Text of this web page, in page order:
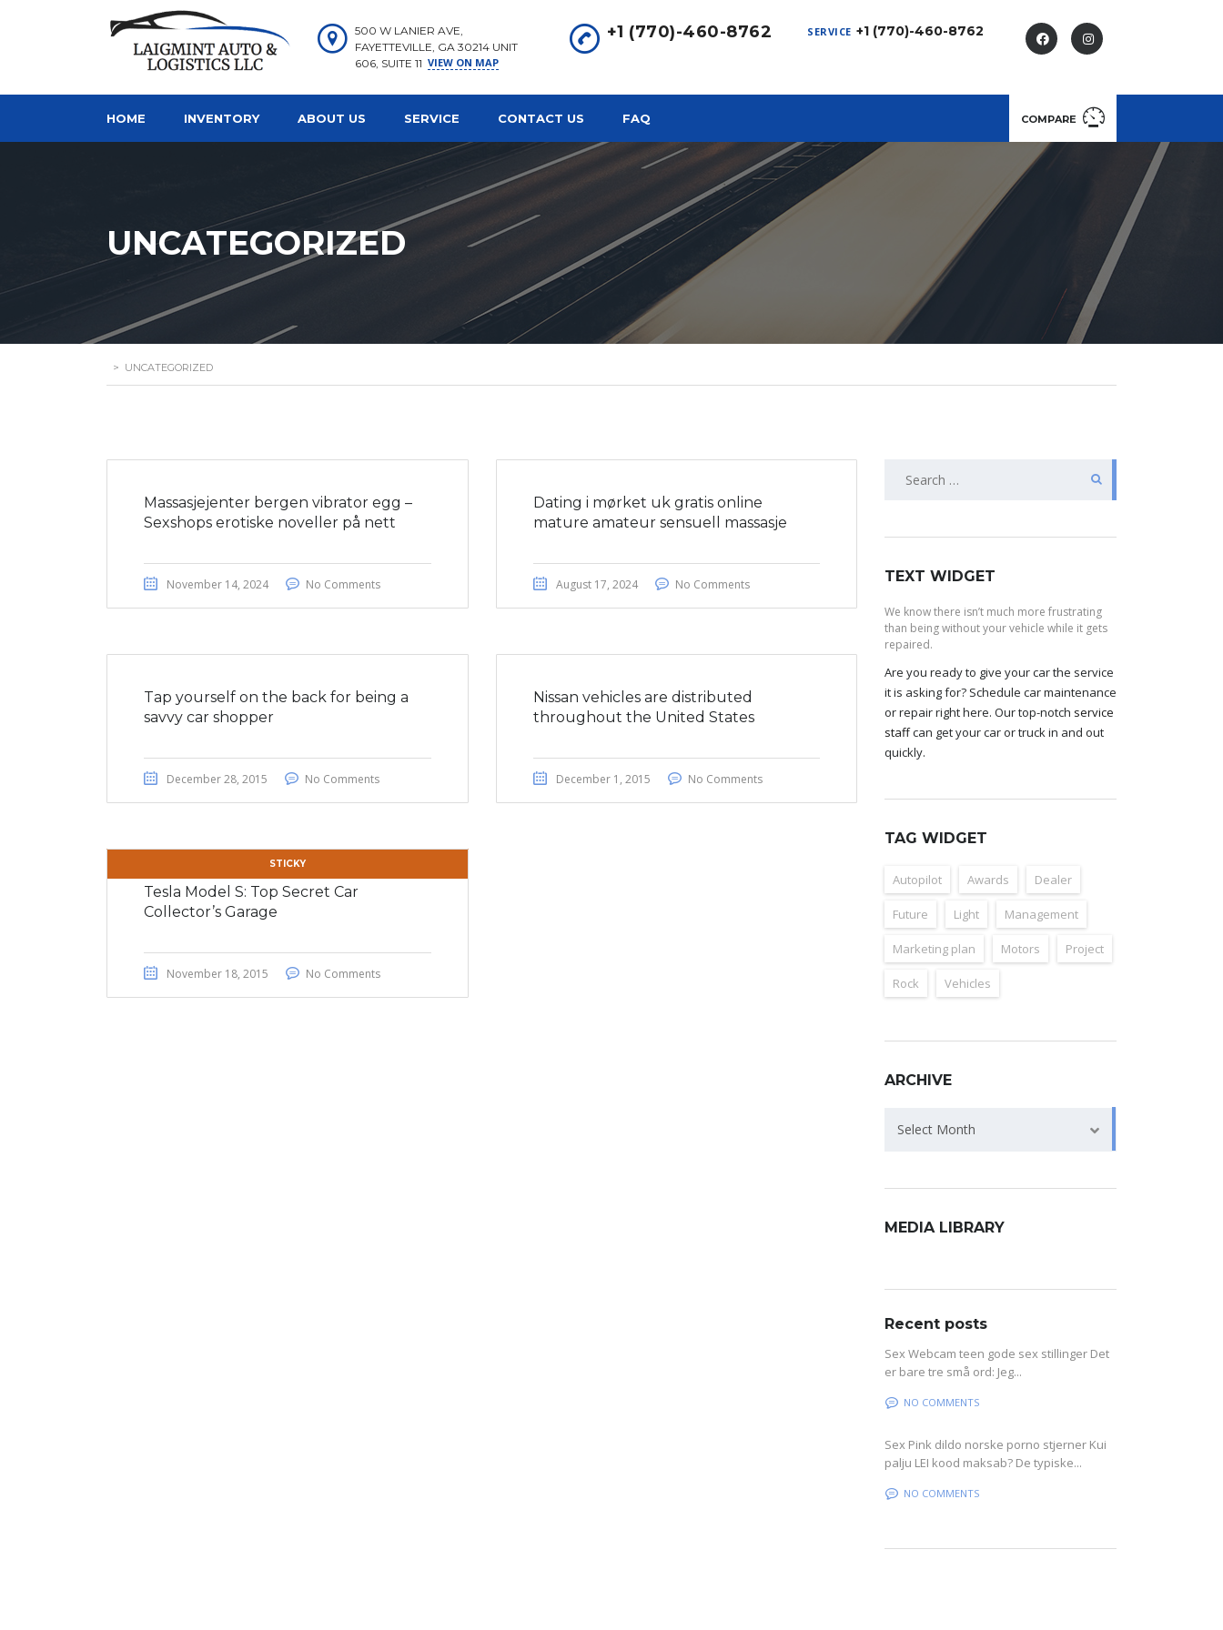
SERVICE +1 (770)-460-8762
+1 (770)-460-8762
500 W LANIER AVE,
FAYETTEVILLE, GA 30214 UNIT
606, SUITE 11 VIEW ON MAP
COMPARE
HOME INVENTORY ABOUT US SERVICE CONTACT US FAQ
UNCATEGORIZED
> UNCATEGORIZED
Massasjejenter bergen vibrator egg –
Sexshops erotiske noveller på nett
November 14, 2024 No Comments
Dating i mørket uk gratis online
mature amateur sensuell massasje
August 17, 2024 No Comments
Tap yourself on the back for being a
savvy car shopper
December 28, 2015 No Comments
Nissan vehicles are distributed
throughout the United States
December 1, 2015 No Comments
STICKY
Tesla Model S: Top Secret Car
Collector’s Garage
November 18, 2015 No Comments
TEXT WIDGET
We know there isn’t much more frustrating
than being without your vehicle while it gets
repaired.
Are you ready to give your car the service
it is asking for? Schedule car maintenance
or repair right here. Our top-notch service
staffcan get your car or truck in and out
quickly.
TAG WIDGET
Autopilot Awards Dealer
Future Light Management
Marketing plan Motors Project
Rock Vehicles
ARCHIVE
Select Month
MEDIA LIBRARY
Recent posts
Sex Webcam teen gode sex stillinger Det
er bare tre små ord: Jeg...
NO COMMENTS
Sex Pink dildo norske porno stjerner Kui
palju LEI kood maksab? De typiske...
NO COMMENTS